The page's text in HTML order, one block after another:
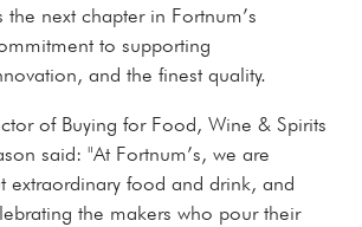
next chapter in Fortnum’s
to supporting
and the finest quality.
of Buying for Food, Wine & Spirits
said: "At Fortnum’s, we are
extraordinary food and drink, and
the makers who pour their